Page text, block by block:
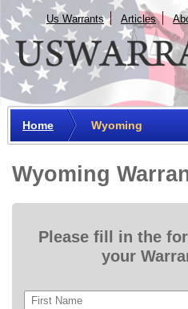
Us Warrants Articles
Home Wyoming
Wyoming
Please fill in the
your